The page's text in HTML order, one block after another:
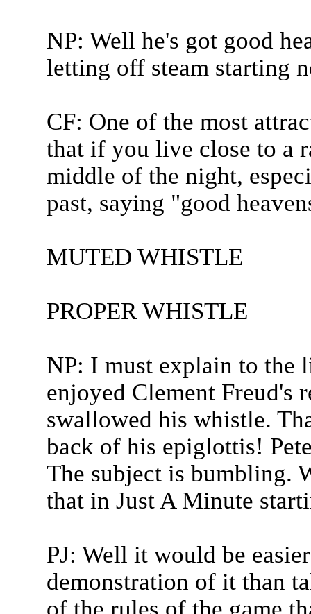
NP: Well he's got good
letting off steam starting
CF: One of the most
that if you live close to a
middle of the night,
past, saying "good
MUTED WHISTLE
PROPER WHISTLE
NP: I must explain to the
enjoyed Clement Freud's
swallowed his whistle.
back of his epiglottis!
The subject is bumbling.
that in Just A Minute
PJ: Well it would be
demonstration of it than
of the rules of the game